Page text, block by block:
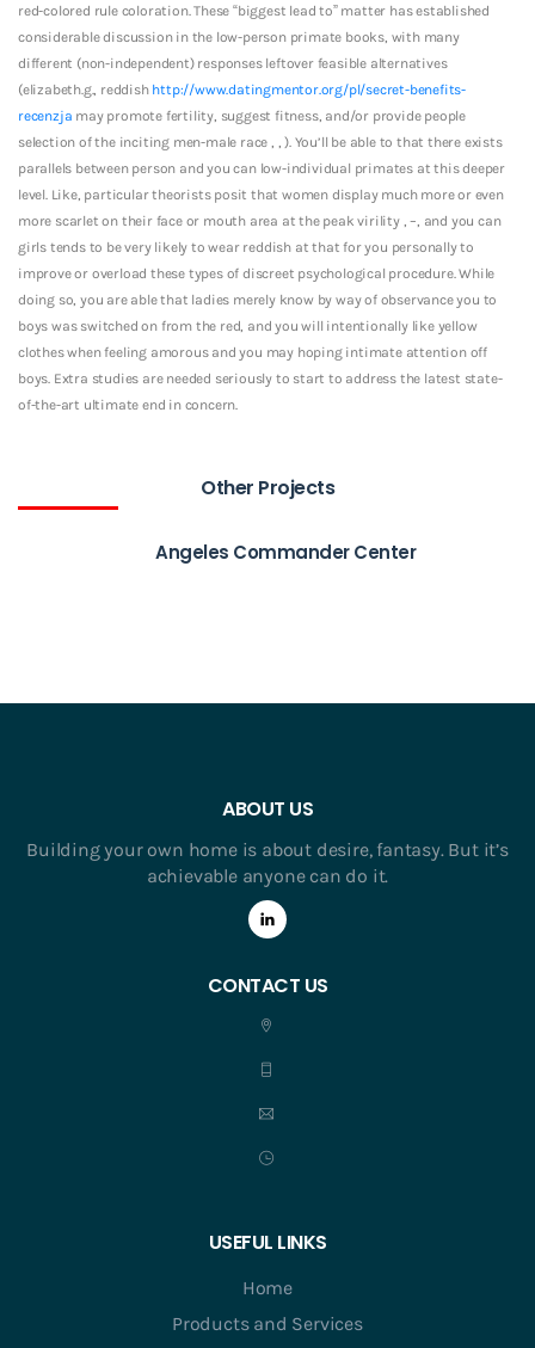
red-colored rule coloration. These “biggest lead to” matter has established
considerable discussion in the low-person primate books, with many
different (non-independent) responses leftover feasible alternatives
(elizabeth.g., reddish http://www.datingmentor.org/pl/secret-benefits-
recenzja may promote fertility, suggest fitness, and/or provide people
selection of the inciting men-male race , , ). You’ll be able to that there exists
parallels between person and you can low-individual primates at this deeper
level. Like, particular theorists posit that women display much more or even
more scarlet on their face or mouth area at the peak virility , –, and you can
girls tends to be very likely to wear reddish at that for you personally to
improve or overload these types of discreet psychological procedure. While
doing so, you are able that ladies merely know by way of observance you to
boys was switched on from the red, and you will intentionally like yellow
clothes when feeling amorous and you may hoping intimate attention off
boys. Extra studies are needed seriously to start to address the latest state-
of-the-art ultimate end in concern.
Other Projects
Angeles Commander Center
ABOUT US
Building your own home is about desire, fantasy. But it’s
achievable anyone can do it.
CONTACT US
USEFUL LINKS
Home
Products and Services